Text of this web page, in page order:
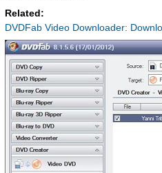
Related:
DVDFab Video Downloader: